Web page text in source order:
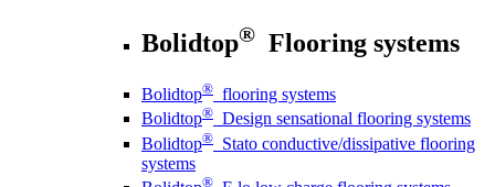
Bolidtop® Flooring systems
Bolidtop® flooring systems
Bolidtop® Design sensational flooring systems
Bolidtop® Stato conductive/dissipative flooring
systems
®